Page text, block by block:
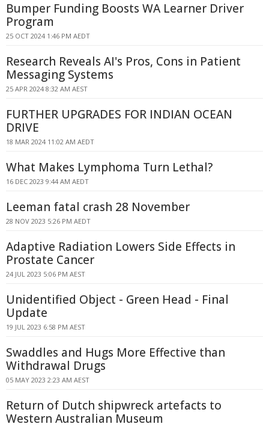
Bumper Funding Boosts WA Learner Driver
Program
25 OCT 2024 1:46 PM AEDT
Research Reveals AI's Pros, Cons in Patient
Messaging Systems
25 APR 2024 8:32 AM AEST
FURTHER UPGRADES FOR INDIAN OCEAN
DRIVE
18 MAR 2024 11:02 AM AEDT
What Makes Lymphoma Turn Lethal?
16 DEC 2023 9:44 AM AEDT
Leeman fatal crash 28 November
28 NOV 2023 5:26 PM AEDT
Adaptive Radiation Lowers Side Effects in
Prostate Cancer
24 JUL 2023 5:06 PM AEST
Unidentified Object - Green Head - Final
Update
19 JUL 2023 6:58 PM AEST
Swaddles and Hugs More Effective than
Withdrawal Drugs
05 MAY 2023 2:23 AM AEST
Return of Dutch shipwreck artefacts to
Western Australian Museum